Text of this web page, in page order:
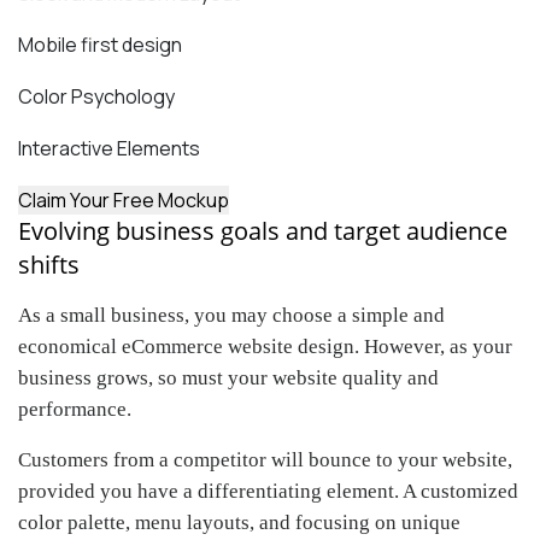
Mobile first design
Color Psychology
Interactive Elements
Claim Your Free Mockup
Evolving business goals and target audience
shifts
As a small business, you may choose a simple and
economical eCommerce website design. However, as your
business grows, so must your website quality and
performance.
Customers from a competitor will bounce to your website,
provided you have a differentiating element. A customized
color palette, menu layouts, and focusing on unique